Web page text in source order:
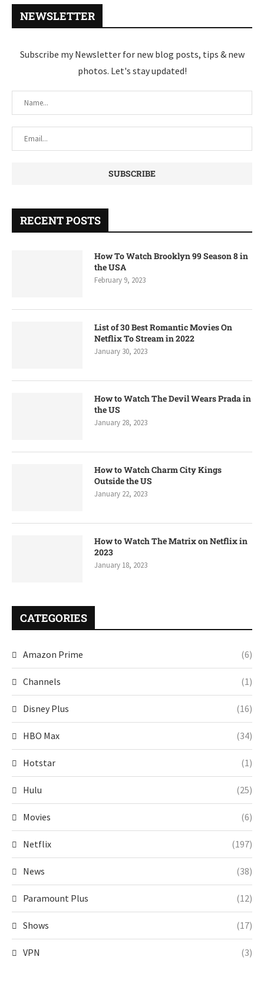
NEWSLETTER
Subscribe my Newsletter for new blog posts, tips & new
photos. Let's stay updated!
RECENT POSTS
How To Watch Brooklyn 99 Season 8 in
the USA
February 9, 2023
List of 30 Best Romantic Movies On
Netflix To Stream in 2022
January 30, 2023
How to Watch The Devil Wears Prada in
the US
January 28, 2023
How to Watch Charm City Kings
Outside the US
January 22, 2023
How to Watch The Matrix on Netflix in
2023
January 18, 2023
CATEGORIES
Amazon Prime (6)
Channels (1)
Disney Plus (16)
HBO Max (34)
Hotstar (1)
Hulu (25)
Movies (6)
Netflix (197)
News (38)
Paramount Plus (12)
Shows (17)
VPN (3)